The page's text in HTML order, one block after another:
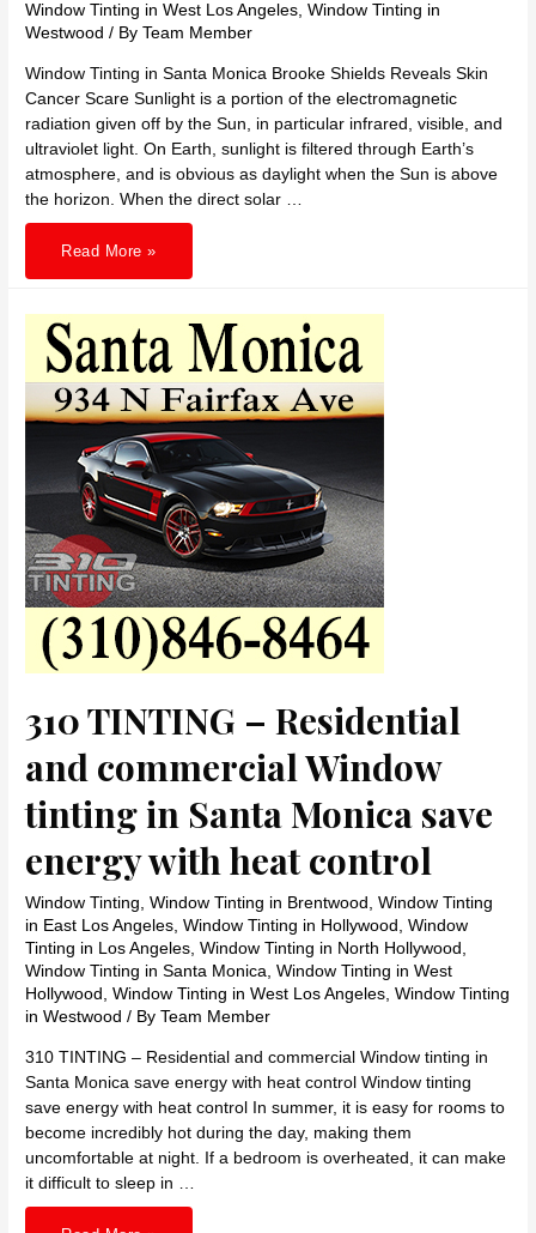
Window Tinting in West Los Angeles,Window Tinting in
Westwood / ByTeam Member
Window Tinting in Santa Monica Brooke Shields Reveals Skin
Cancer Scare Sunlight is a portion of the electromagnetic
radiation given off by the Sun, in particular infrared, visible, and
ultraviolet light. On Earth, sunlight is filtered through Earth’s
atmosphere, and is obvious as daylight when the Sun is above
the horizon. When the direct solar …
310
TINTING
Reveals
Skin
Cancer
Scare
Read More »
310 TINTING – Residential
and commercial Window
tinting in Santa Monica save
energy with heat control
Window Tinting,Window Tinting in Brentwood ,Window Tinting
in East Los Angeles,Window Tinting in Hollywood ,Window
Tinting in Los Angeles,Window Tinting in North Hollywood ,
Window Tinting in Santa Monica,Window Tinting in West
Hollywood ,Window Tinting in West Los Angeles,Window Tinting
in Westwood / ByTeam Member
310 TINTING – Residential and commercial Window tinting in
Santa Monica save energy with heat control Window tinting
save energy with heat control In summer, it is easy for rooms to
become incredibly hot during the day, making them
uncomfortable at night. If a bedroom is overheated, it can make
it difficult to sleep in …
310